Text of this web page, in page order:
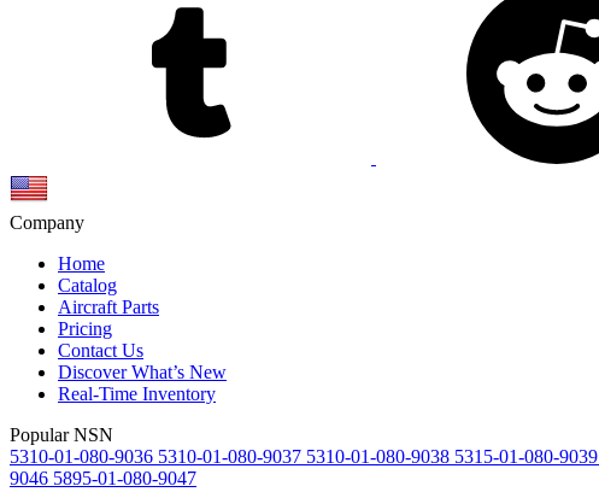
Company
Home
Catalog
Aircraft Parts
Pricing
Contact Us
Discover What’s New
Real-Time Inventory
Popular NSN
5310-01-080-9036 5310-01-080-9037 5310-01-080-9038 5315-01-080-9039
9046 5895-01-080-9047